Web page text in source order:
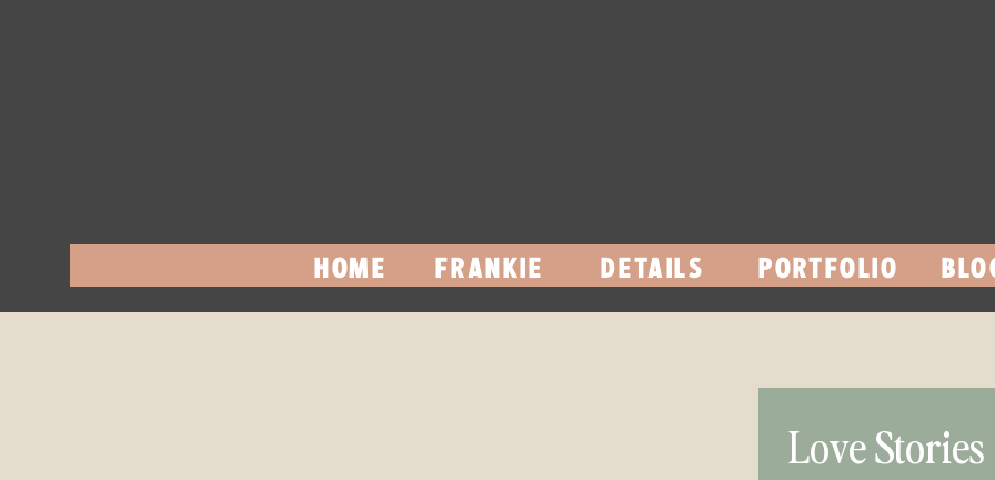
HOME FRANKIE DETAILS PORTFOLIO
Love Stories